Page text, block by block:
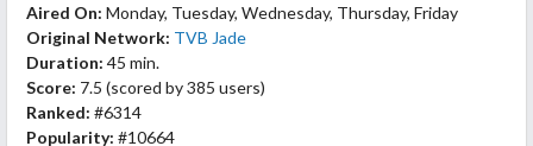
Aired On: Monday, Tuesday, Wednesday, Thursday, Friday
Original Network: TVB Jade
Duration: 45 min.
Score: 7.5 (scored by385 users)
Ranked: #6314
Popularity: #10664